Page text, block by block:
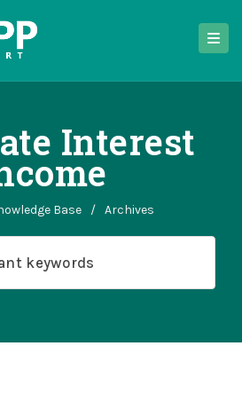
Interest
Base / Archives